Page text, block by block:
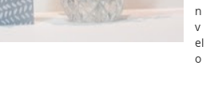
n
v
el
o